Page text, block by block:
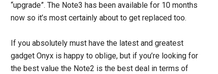
“upgrade”. The Note3 has been available for 10 months
now so it’s most certainly about to get replaced too.
If you absolutely must have the latest and greatest
gadget Onyx is happy to oblige, but if you’re looking for
the best value the Note2 is the best deal in terms of